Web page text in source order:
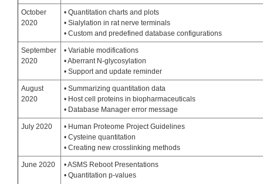
October
2020
• Quantitation charts and plots
• Sialylation in rat nerve terminals
• Custom and predefined database configurations
September
2020
• Variable modifications
• Aberrant N-glycosylation
• Support and update reminder
August
2020
• Summarizing quantitation data
• Host cell proteins in biopharmaceuticals
• Database Manager error message
July 2020
• Human Proteome Project Guidelines
• Cysteine quantitation
• Creating new crosslinking methods
June 2020
• ASMS Reboot Presentations
• Quantitation p-values